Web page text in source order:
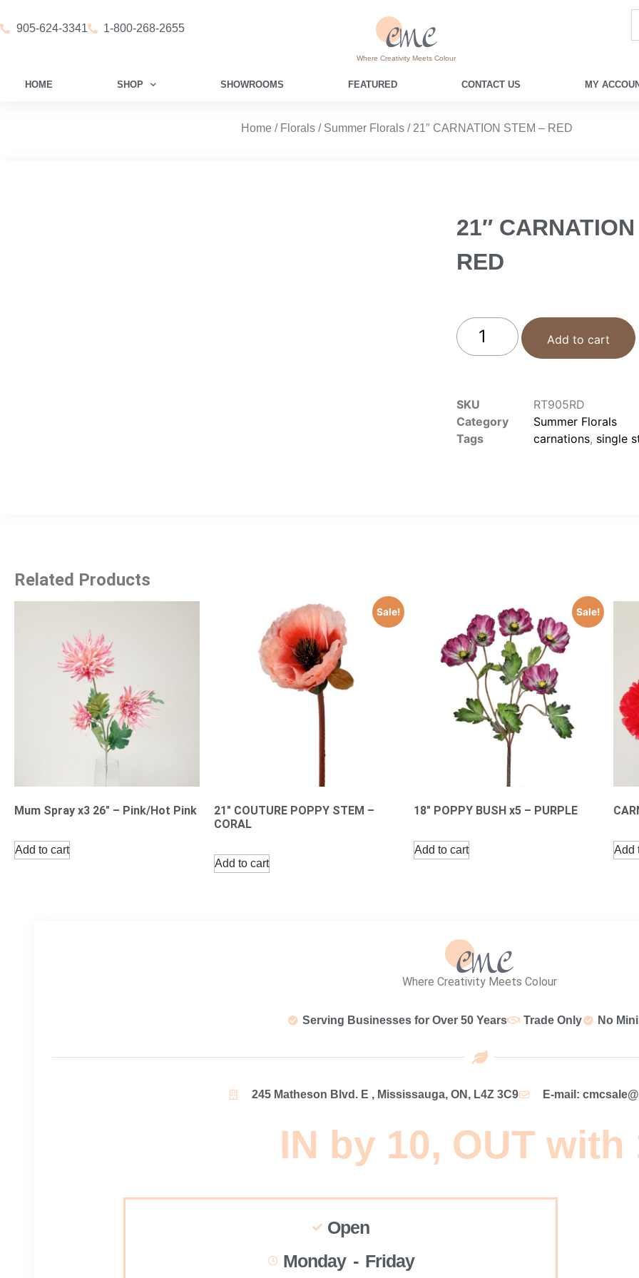
905-624-3341 1-800-268-2655
Where Creativity Meets Colour
HOME SHOP SHOWROOMS FEATURED CONTACT US MY
Home / Florals/ Summer Florals/ 21″ CARNATION STEM – RED
21″
RED
Add to cart
SKU
RT905RD
Category
Summer Florals
Tags
carnations, single
Related Products
Mum Spray x3 26″ – Pink/Hot Pink
Add to cart
Sale!
21″ COUTURE POPPY STEM –
CORAL
Add to cart
Sale!
18″ POPPY BUSH x5 – PURPLE
Add to cart Add
Where Creativity Meets Colour
Serving Businesses for Over 50 Years Trade Only No
245 Matheson Blvd. E , Mississauga, ON, L4Z 3C9 E-mail:
IN by 10, OUT with
Open
Monday - Friday